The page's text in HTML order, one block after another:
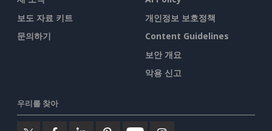
보도 자료 키트
문의하기
개인정보 보호정책
Content Guidelines
보안 개요
악용 신고
우리를 찾아